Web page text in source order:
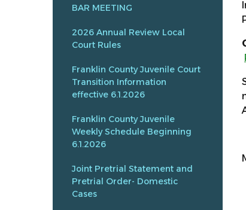
BAR MEETING
2026 Annual Review Local
Court Rules
Franklin County Juvenile Court
Transition Information
effective 6.1.2026
Franklin County Juvenile
Weekly Schedule Beginning
6.1.2026
Joint Pretrial Statement and
Pretrial Order- Domestic
Cases